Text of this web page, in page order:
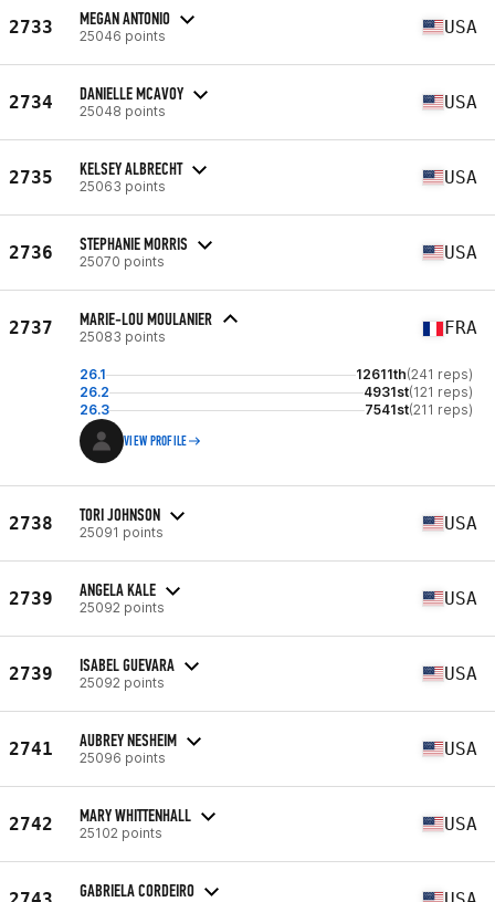
2733 MEGAN ANTONIO
25046 points USA
2734 DANIELLE MCAVOY
25048 points USA
2735 KELSEY ALBRECHT
25063 points USA
2736 STEPHANIE MORRIS
25070 points USA
2737 MARIE-LOU MOULANIER
25083 points FRA
26.1 12611th(241 reps)
26.2
4931st(121 reps)
26.3
7541st(211 reps)
VIEW PROFILE
2738 TORI JOHNSON
25091 points USA
2739 ANGELA KALE
25092 points USA
2739 ISABEL GUEVARA
25092 points USA
2741 AUBREY NESHEIM
25096 points USA
2742 MARY WHITTENHALL
25102 points USA
GABRIELA CORDEIRO